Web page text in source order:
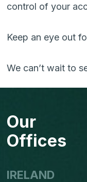
control of your
Keep an eye out
We can’t wait to
Our
Offices
IRELAND